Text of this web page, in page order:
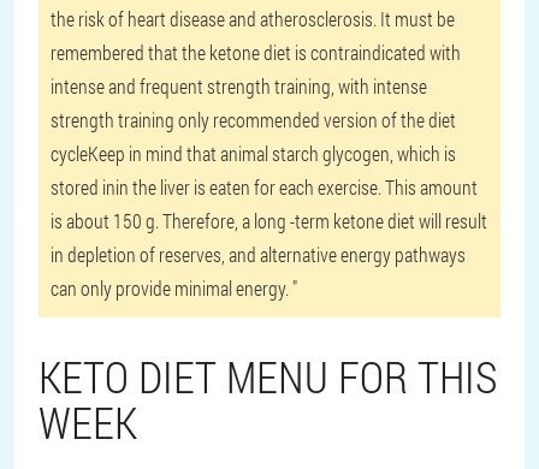
the risk of heart disease and atherosclerosis. It must be
remembered that the ketone diet is contraindicated with
intense and frequent strength training, with intense
strength training only recommended version of the diet
cycleKeep in mind that animal starch glycogen, which is
stored inin the liver is eaten for each exercise. This amount
is about 150 g. Therefore, a long -term ketone diet will result
in depletion of reserves, and alternative energy pathways
can only provide minimal energy. "
KETO DIET MENU FOR THIS
WEEK